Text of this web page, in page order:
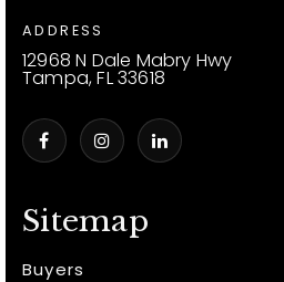
Sitemap
Buyers
ADDRESS
12968 N Dale Mabry Hwy
Tampa, FL 33618